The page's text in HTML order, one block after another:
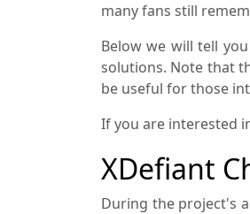
many fans still
Below we will tell
solutions. Note that
be useful for those
If you are interested
XDefiant
During the project's